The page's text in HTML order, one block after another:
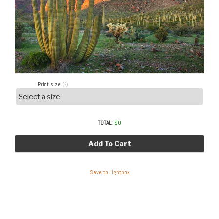
Print size (?)
TOTAL: $0
Add To Cart
Save to Lightbox